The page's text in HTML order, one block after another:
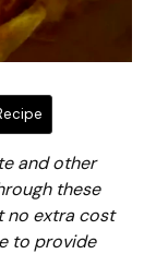
and other
these
no extra cost
to provide